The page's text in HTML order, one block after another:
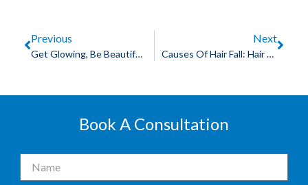
Previous
Get Glowing, Be Beautiful With Skin Whitening By Chemical Peeling
Next
Causes Of Hair Fall: Hair Transplant In Indore Is A Good Decision To Make
Book A Consultation